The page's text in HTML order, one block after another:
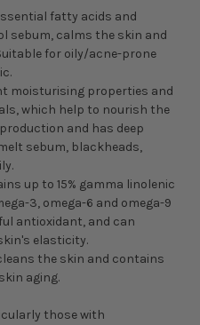
fatty acids and
sebum, calms the skin and
for oily/acne-prone
moisturising properties and
which help to nourish the
and has deep
sebum, blackheads,
up to 15% gamma linolenic
3, omega-6 and omega-9
antioxidant, and can
elasticity.
the skin and contains
aging.
those with